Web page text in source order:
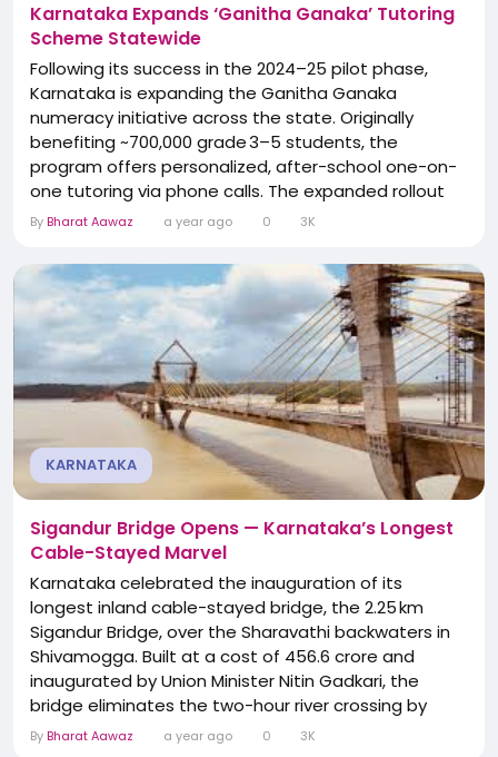
Karnataka Expands ‘Ganitha Ganaka’ Tutoring
Scheme Statewide
Following its success in the 2024–25 pilot phase,
Karnataka is expanding the Ganitha Ganaka
numeracy initiative across the state. Originally
benefiting ~700,000 grade 3–5 students, the
program offers personalized, after-school one-on-
one tutoring via phone calls. The expanded rollout
targets ~1.35 million students across primary and
Department of State Educational Research &
Training will train 75,000 teachers paid ₹800 each....
By Bharat Aawaz a year ago 0 3K
KARNATAKA
Sigandur Bridge Opens — Karnataka’s Longest
Cable-Stayed Marvel
Karnataka celebrated the inauguration of its
longest inland cable-stayed bridge, the 2.25 km
Sigandur Bridge, over the Sharavathi backwaters in
Shivamogga. Built at a cost of ₹456.6 crore and
inaugurated by Union Minister Nitin Gadkari, the
bridge eliminates the two-hour river crossing by
ferry and reduces travel time to Sigandur
By Bharat Aawaz a year ago 0 3K